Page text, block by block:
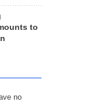
to
no